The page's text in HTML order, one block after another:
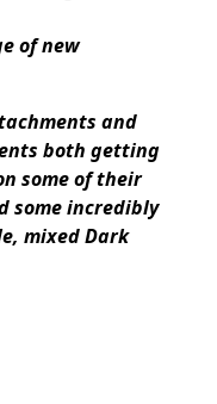
of new
and
both getting
some of their
some incredibly
mixed Dark